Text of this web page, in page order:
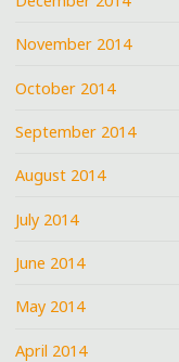
November 2014
October 2014
September 2014
August 2014
July 2014
June 2014
May 2014
April 2014